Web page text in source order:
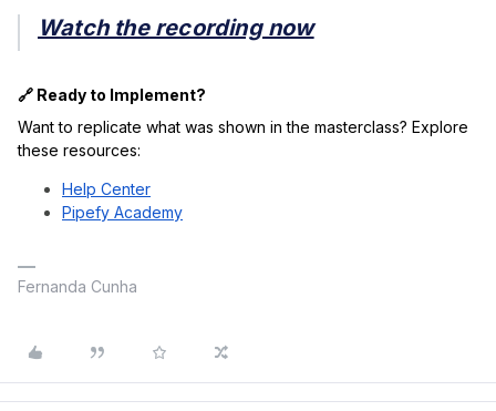
Watch the recording now
🔗 Ready to Implement?
Want to replicate what was shown in the masterclass? Explore
these resources:
Help Center
Pipefy Academy
Fernanda Cunha